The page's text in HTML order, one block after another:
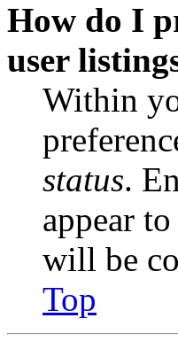
How do I
user
Within
status.
appear
will be
Top